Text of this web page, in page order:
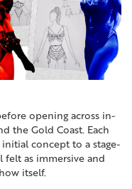
opening across in-
the Gold Coast. Each
concept to a stage-
felt as immersive and
itself.